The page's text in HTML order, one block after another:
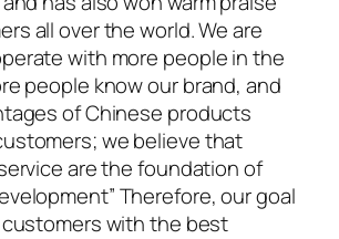
all over the world. We are
with more people in the
people know our brand, and
of Chinese products
we believe that
are the foundation of
Therefore, our goal
with the best